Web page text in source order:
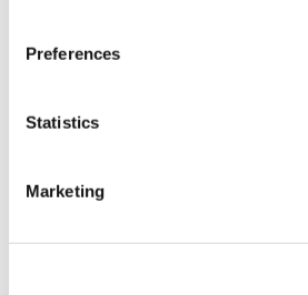
Preferences
Statistics
Marketing